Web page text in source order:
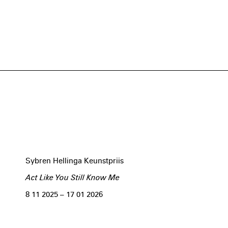
Sybren Hellinga Keunstpriis
Act Like You Still Know Me
8 11 2025 – 17 01 2026